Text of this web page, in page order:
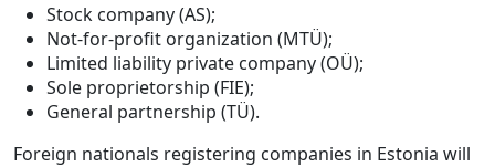
Stock company (AS);
Not-for-profit organization (MTÜ);
Limited liability private company (OÜ);
Sole proprietorship (FIE);
General partnership (TÜ).
Foreign nationals registering companies in Estonia will